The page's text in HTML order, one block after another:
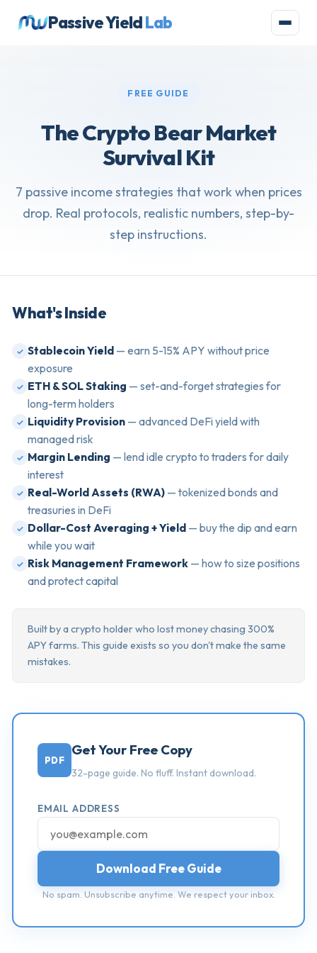
Passive YieldLab
FREE GUIDE
The Crypto Bear Market
Survival Kit
7 passive income strategies that work when prices
drop. Real protocols, realistic numbers, step-by-
step instructions.
What's Inside
✓ Stablecoin Yield — earn 5-15% APY without price
exposure
✓ ETH & SOL Staking — set-and-forget strategies for
long-term holders
✓ Liquidity Provision — advanced DeFi yield with
managed risk
✓ Margin Lending — lend idle crypto to traders for daily
interest
✓ Real-World Assets (RWA) — tokenized bonds and
treasuries in DeFi
✓ Dollar-Cost Averaging + Yield — buy the dip and earn
while you wait
✓ Risk Management Framework — how to size positions
and protect capital
Built by a crypto holder who lost money chasing 300%
APY farms. This guide exists so you don't make the same
mistakes.
PDF
Get Your Free Copy
32-page guide. No fluff. Instant download.
EMAIL ADDRESS
Download Free Guide
No spam. Unsubscribe anytime. We respect your inbox.